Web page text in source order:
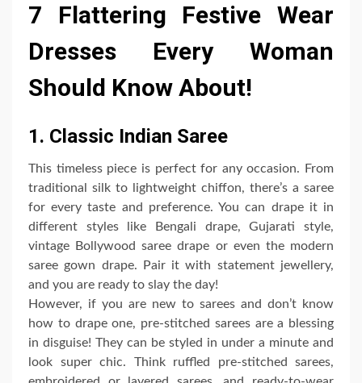
7 Flattering Festive Wear
Dresses Every Woman
Should Know About!
1. Classic Indian Saree
This timeless piece is perfect for any occasion. From
traditional silk to lightweight chiffon, there’s a saree
for every taste and preference. You can drape it in
different styles like Bengali drape, Gujarati style,
vintage Bollywood saree drape or even the modern
saree gown drape. Pair it with statement jewellery,
and you are ready to slay the day!
However, if you are new to sarees and don’t know
how to drape one, pre-stitched sarees are a blessing
in disguise! They can be styled in under a minute and
look super chic. Think ruffled pre-stitched sarees,